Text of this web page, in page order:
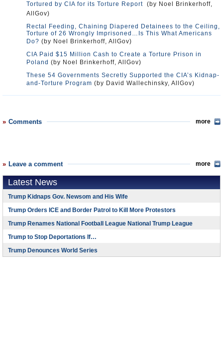
Tortured by CIA for its Torture Report (by Noel Brinkerhoff,
AllGov)
Rectal Feeding, Chaining Diapered Detainees to the Ceiling,
Torture of 26 Wrongly Imprisoned…Is This What Americans
Do? (by Noel Brinkerhoff, AllGov)
CIA Paid $15 Million Cash to Create a Torture Prison in
Poland (by Noel Brinkerhoff, AllGov)
These 54 Governments Secretly Supported the CIA’s Kidnap-
and-Torture Program (by David Wallechinsky, AllGov)
Comments more
Leave a comment more
Latest News
Trump Kidnaps Gov. Newsom and His Wife
Trump Orders ICE and Border Patrol to Kill More Protestors
Trump Renames National Football League National Trump League
Trump to Stop Deportations If…
Trump Denounces World Series